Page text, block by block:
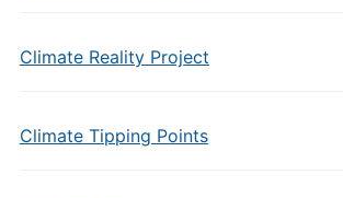
Climate Reality Project
Climate Tipping Points